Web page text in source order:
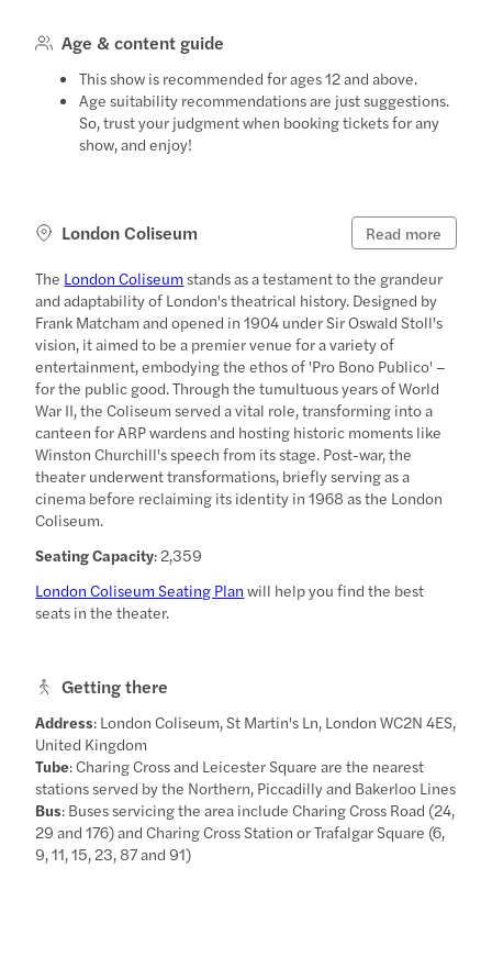
Age & content guide
This show is recommended for ages 12 and above.
Age suitability recommendations are just suggestions.
So, trust your judgment when booking tickets for any
show, and enjoy!
London Coliseum Read more
The London Coliseum stands as a testament to the grandeur
and adaptability of London's theatrical history. Designed by
Frank Matcham and opened in 1904 under Sir Oswald Stoll's
vision, it aimed to be a premier venue for a variety of
entertainment, embodying the ethos of 'Pro Bono Publico' –
for the public good. Through the tumultuous years of World
War II, the Coliseum served a vital role, transforming into a
canteen for ARP wardens and hosting historic moments like
Winston Churchill's speech from its stage. Post-war, the
theater underwent transformations, briefly serving as a
cinema before reclaiming its identity in 1968 as the London
Coliseum.
Seating Capacity: 2,359
London Coliseum Seating Plan will help you find the best
seats in the theater.
Getting there
Address: London Coliseum, St Martin's Ln, London WC2N 4ES,
United Kingdom
Tube: Charing Cross and Leicester Square are the nearest
stations served by the Northern, Piccadilly and Bakerloo Lines
Bus: Buses servicing the area include Charing Cross Road (24,
29 and 176) and Charing Cross Station or Trafalgar Square (6,
9, 11, 15, 23, 87 and 91)